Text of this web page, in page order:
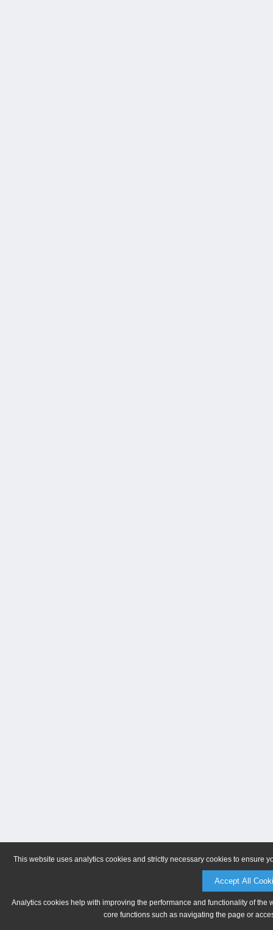
This website uses analytics cookies and strictly necessary cookies to ensure
Accept All
Analytics cookies help with improving the performance and functionality of
core functions such as navigating the page or